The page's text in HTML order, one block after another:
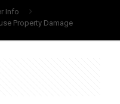
Info
Property Damage